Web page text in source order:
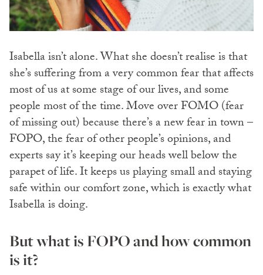
Isabella isn’t alone. What she doesn’t realise is that
she’s suffering from a very common fear that affects
most of us at some stage of our lives, and some
people most of the time. Move over FOMO (fear
of missing out) because there’s a new fear in town –
FOPO, the fear of other people’s opinions, and
experts say it’s keeping our heads well below the
parapet of life. It keeps us playing small and staying
safe within our comfort zone, which is exactly what
Isabella is doing.
But what is FOPO and how common
is it?